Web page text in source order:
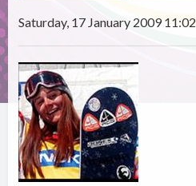
Saturday, 17 January 2009 11:02